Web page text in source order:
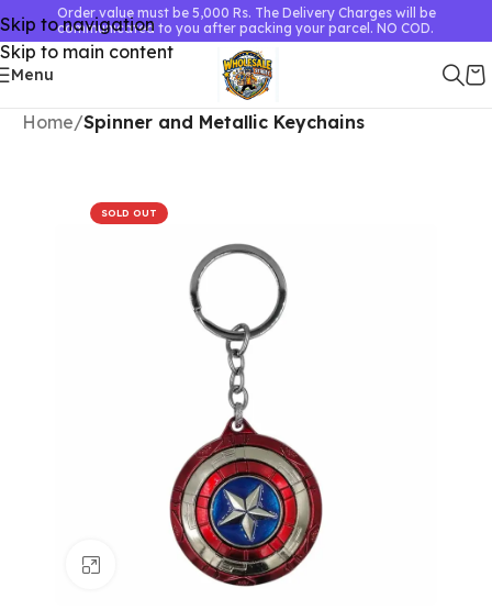
Skip to navigation
Skip to main content
Order value must be 5,000 Rs. The Delivery Charges will be
communicated to you after packing your parcel. NO COD.
Menu
Home Spinner and Metallic Keychains
SOLD OUT
Click to enlarge